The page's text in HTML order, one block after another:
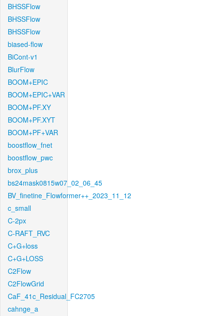
BHSSFlow
BHSSFlow
BHSSFlow
biased-flow
BiCont-v1
BlurFlow
BOOM+EPIC
BOOM+EPIC+VAR
BOOM+PF.XY
BOOM+PF.XYT
BOOM+PF+VAR
boostflow_fnet
boostflow_pwc
brox_plus
bs24mask0815w07_02_06_45
BV_finetine_Flowformer++_2023_11_12
c_small
C-2px
C-RAFT_RVC
C+G+loss
C+G+LOSS
C2Flow
C2FlowGrid
CaF_41c_Residual_FC2705
cahnge_a